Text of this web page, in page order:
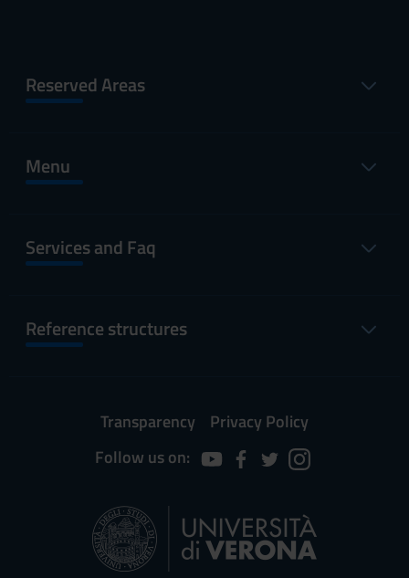
Reserved Areas
Menu
Services and Faq
Reference structures
Transparency
Privacy Policy
Follow us on: